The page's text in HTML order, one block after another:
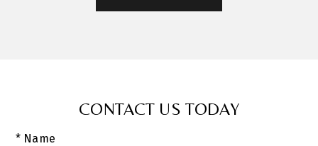
CONTACT US TODAY
* Name